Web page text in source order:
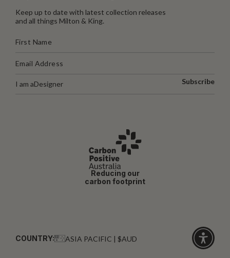
Keep up to date with latest collection releases
and all things Milton & King.
I am aDesigner Subscribe
Reducing our
carbon footprint
COUNTRY: ASIA PACIFIC | $AUD